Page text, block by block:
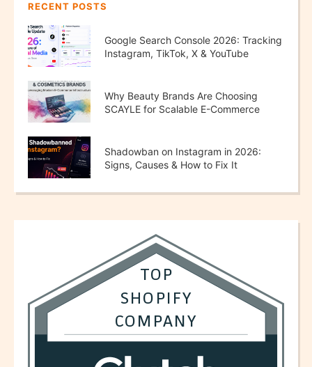
RECENT POSTS
Google Search Console 2026: Tracking
Instagram, TikTok, X & YouTube
Why Beauty Brands Are Choosing
SCAYLE for Scalable E-Commerce
Shadowban on Instagram in 2026:
Signs, Causes & How to Fix It